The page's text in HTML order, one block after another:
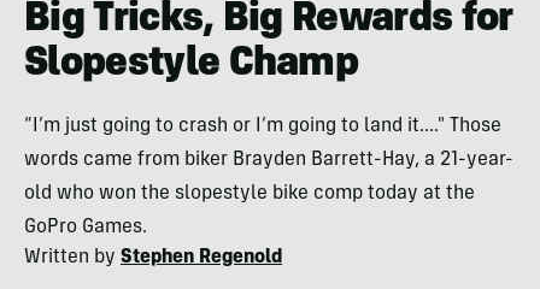
Big Tricks, Big Rewards for
Slopestyle Champ
“I’m just going to crash or I’m going to land it...." Those
words came from biker Brayden Barrett-Hay, a 21-year-
old who won the slopestyle bike comp today at the
GoPro Games.
Written by Stephen Regenold